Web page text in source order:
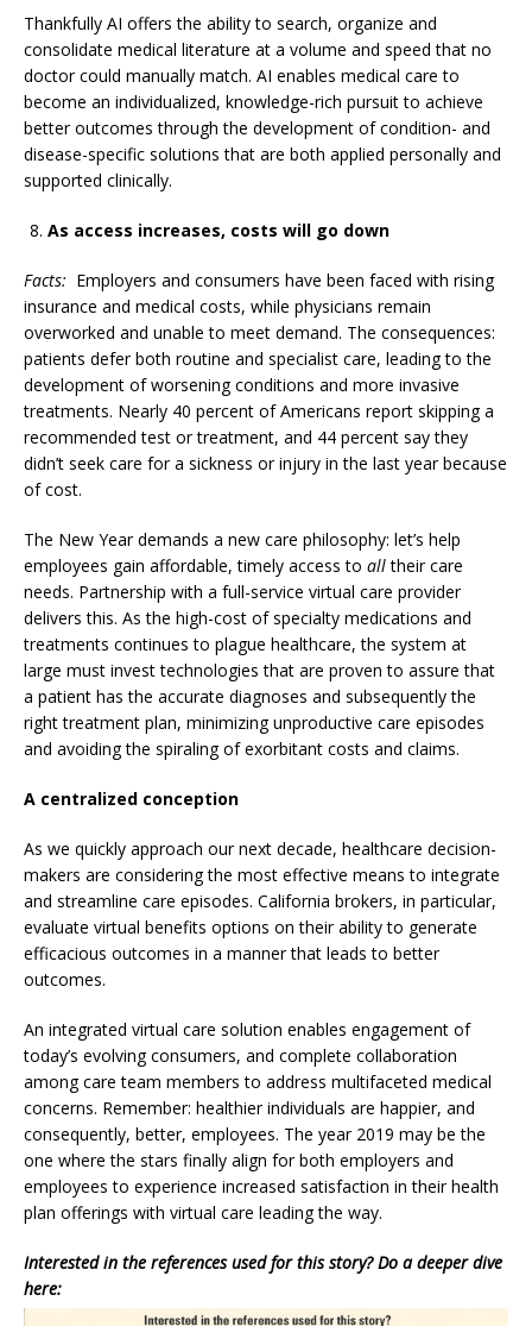
Thankfully AI offers the ability to search, organize and
consolidate medical literature at a volume and speed that no
doctor could manually match. AI enables medical care to
become an individualized, knowledge-rich pursuit to achieve
better outcomes through the development of condition- and
disease-specific solutions that are both applied personally and
supported clinically.
As access increases, costs will go down
Facts: Employers and consumers have been faced with rising
insurance and medical costs, while physicians remain
overworked and unable to meet demand. The consequences:
patients defer both routine and specialist care, leading to the
development of worsening conditions and more invasive
treatments. Nearly 40 percent of Americans report skipping a
recommended test or treatment, and 44 percent say they
didn’t seek care for a sickness or injury in the last year because
of cost.
The New Year demands a new care philosophy: let’s help
employees gain affordable, timely access to alltheir care
needs. Partnership with a full-service virtual care provider
delivers this. As the high-cost of specialty medications and
treatments continues to plague healthcare, the system at
large must invest technologies that are proven to assure that
a patient has the accurate diagnoses and subsequently the
right treatment plan, minimizing unproductive care episodes
and avoiding the spiraling of exorbitant costs and claims.
A centralized conception
As we quickly approach our next decade, healthcare decision-
makers are considering the most effective means to integrate
and streamline care episodes. California brokers, in particular,
evaluate virtual benefits options on their ability to generate
efficacious outcomes in a manner that leads to better
outcomes.
An integrated virtual care solution enables engagement of
today’s evolving consumers, and complete collaboration
among care team members to address multifaceted medical
concerns. Remember: healthier individuals are happier, and
consequently, better, employees. The year 2019 may be the
one where the stars finally align for both employers and
employees to experience increased satisfaction in their health
plan offerings with virtual care leading the way.
Interested in the references used for this story? Do a deeper dive
here: